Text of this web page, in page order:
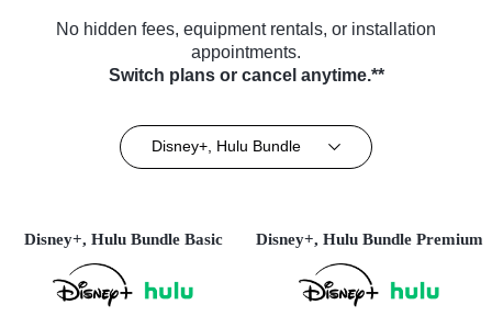
No hidden fees, equipment rentals, or installation
appointments.
Switch plans or cancel anytime.**
Disney+, Hulu Bundle
Disney+, Hulu Bundle Basic Disney+, Hulu Bundle Premium